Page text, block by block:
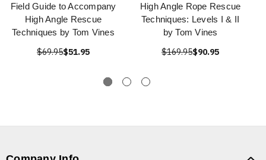
Field Guide to Accompany
High Angle Rescue
Techniques by Tom Vines
$69.95$51.95
High Angle Rope Rescue
Techniques: Levels I & II
by Tom Vines
$169.95$90.95